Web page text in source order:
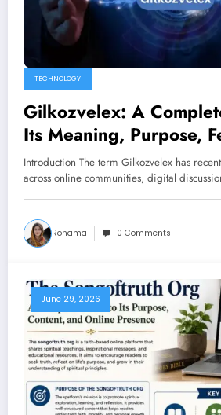
TECHNOLOGY
Gilkozvelex: A
Its Meaning, Purpose,
Growing Interest
Introduction The term Gilkozvelex has
across online communities, digital
Ronama 0 Comments
June 29, 2026